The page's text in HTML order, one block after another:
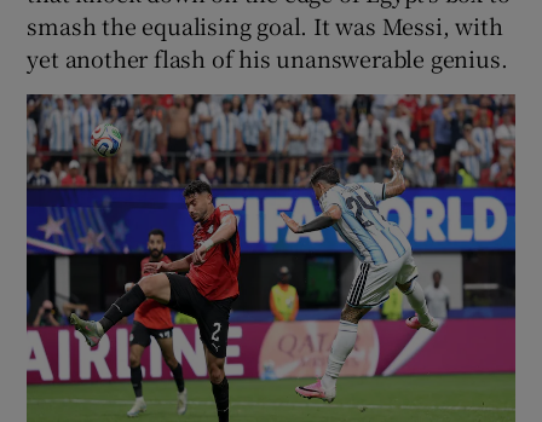
smash the equalising goal. It was Messi, with
yet another flash of his unanswerable genius.